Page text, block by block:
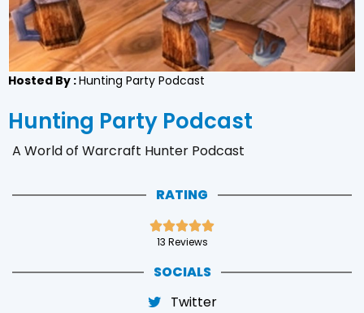
Hosted By :Hunting Party Podcast
Hunting Party Podcast
A World of Warcraft Hunter Podcast
RATING

13 Reviews
SOCIALS
Twitter